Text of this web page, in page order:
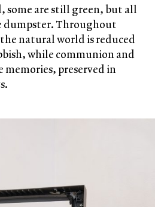
some are still green, but all
dumpster. Throughout
natural world is reduced
while communion and
memories, preserved in